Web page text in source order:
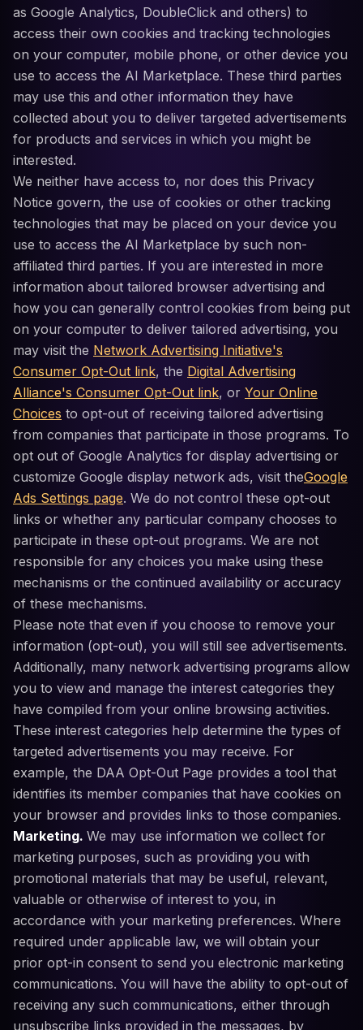
as Google Analytics, DoubleClick and others) to
access their own cookies and tracking technologies
on your computer, mobile phone, or other device you
use to access the AI Marketplace. These third parties
may use this and other information they have
collected about you to deliver targeted advertisements
for products and services in which you might be
interested.
We neither have access to, nor does this Privacy
Notice govern, the use of cookies or other tracking
technologies that may be placed on your device you
use to access the AI Marketplace by such non-
affiliated third parties. If you are interested in more
information about tailored browser advertising and
how you can generally control cookies from being put
on your computer to deliver tailored advertising, you
may visit the Network Advertising Initiative's
Consumer Opt-Out link, the Digital Advertising
Alliance's Consumer Opt-Out link, or Your Online
Choices to opt-out of receiving tailored advertising
from companies that participate in those programs. To
opt out of Google Analytics for display advertising or
customize Google display network ads, visit theGoogle
Ads Settings page. We do not control these opt-out
links or whether any particular company chooses to
participate in these opt-out programs. We are not
responsible for any choices you make using these
mechanisms or the continued availability or accuracy
of these mechanisms.
Please note that even if you choose to remove your
information (opt-out), you will still see advertisements.
Additionally, many network advertising programs allow
you to view and manage the interest categories they
have compiled from your online browsing activities.
These interest categories help determine the types of
targeted advertisements you may receive. For
example, the DAA Opt-Out Page provides a tool that
identifies its member companies that have cookies on
your browser and provides links to those companies.
Marketing. We may use information we collect for
marketing purposes, such as providing you with
promotional materials that may be useful, relevant,
valuable or otherwise of interest to you, in
accordance with your marketing preferences. Where
required under applicable law, we will obtain your
prior opt-in consent to send you electronic marketing
communications. You will have the ability to opt-out of
receiving any such communications, either through
unsubscribe links provided in the messages, by